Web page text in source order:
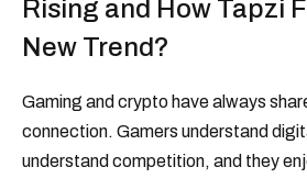
Rising and How Tapzi
New Trend?
Gaming and crypto have always
connection. Gamers understand
understand competition, and they